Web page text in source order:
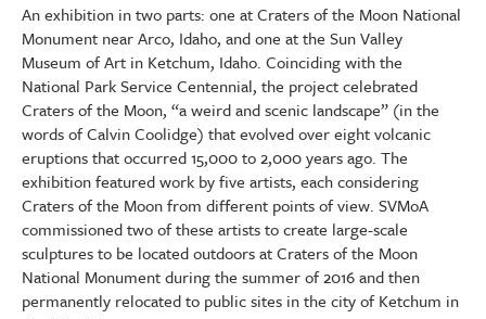
An exhibition in two parts: one at Craters of the Moon National
Monument near Arco, Idaho, and one at the Sun Valley
Museum of Art in Ketchum, Idaho. Coinciding with the
National Park Service Centennial, the project celebrated
Craters of the Moon, “a weird and scenic landscape” (in the
words of Calvin Coolidge) that evolved over eight volcanic
eruptions that occurred 15,000 to 2,000 years ago. The
exhibition featured work by five artists, each considering
Craters of the Moon from different points of view. SVMoA
commissioned two of these artists to create large-scale
sculptures to be located outdoors at Craters of the Moon
National Monument during the summer of 2016 and then
permanently relocated to public sites in the city of Ketchum in